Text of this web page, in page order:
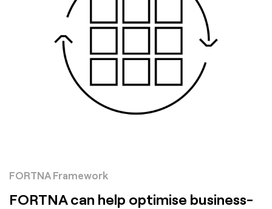
FORTNA Framework
FORTNA can help optimise business-